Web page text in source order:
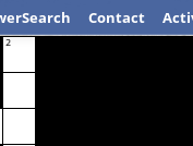
Contact